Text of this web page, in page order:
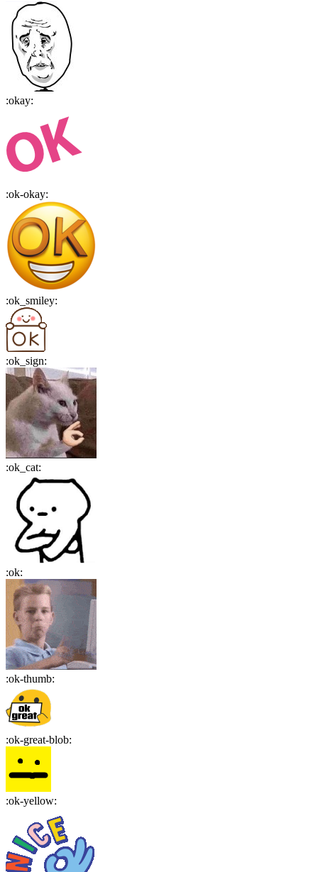
:okay:
:ok-okay:
:ok_smiley:
:ok_sign:
:ok_cat:
:ok:
:ok-thumb:
:ok-great-blob:
:ok-yellow: